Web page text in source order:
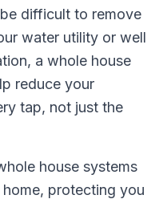
difficult to remove
water utility or well
a whole house
reduce your
tap, not just the
house systems
protecting you